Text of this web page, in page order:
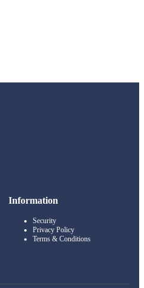
Information
Security
Privacy Policy
Terms & Conditions